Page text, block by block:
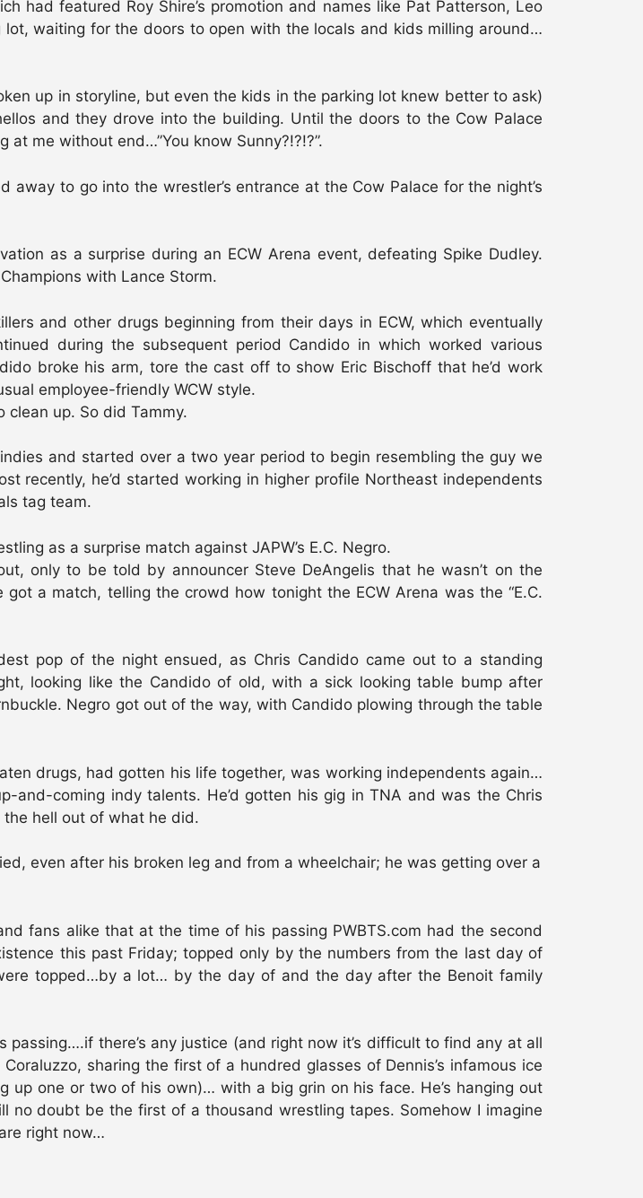
had featured Roy Shire’s promotion and names like Pat Patterson, Leo
lot, waiting for the doors to open with the locals and kids milling around…
up in storyline, but even the kids in the parking lot knew better to ask)
and they drove into the building. Until the doors to the Cow Palace
me without end…”You know Sunny?!?!?”.
to go into the wrestler’s entrance at the Cow Palace for the night’s
as a surprise during an ECW Arena event, defeating Spike Dudley.
with Lance Storm.
and other drugs beginning from their days in ECW, which eventually
during the subsequent period Candido in which worked various
broke his arm, tore the cast off to show Eric Bischoff that he’d work
employee-friendly WCW style.
clean up. So did Tammy.
and started over a two year period to begin resembling the guy we
recently, he’d started working in higher profile Northeast independents
tag team.
as a surprise match against JAPW’s E.C. Negro.
only to be told by announcer Steve DeAngelis that he wasn’t on the
a match, telling the crowd how tonight the ECW Arena was the “E.C.
pop of the night ensued, as Chris Candido came out to a standing
looking like the Candido of old, with a sick looking table bump after
Negro got out of the way, with Candido plowing through the table
drugs, had gotten his life together, was working independents again…
coming indy talents. He’d gotten his gig in TNA and was the Chris
hell out of what he did.
even after his broken leg and from a wheelchair; he was getting over a
fans alike that at the time of his passing PWBTS.com had the second
this past Friday; topped only by the numbers from the last day of
topped…by a lot… by the day of and the day after the Benoit family
passing….if there’s any justice (and right now it’s difficult to find any at all
sharing the first of a hundred glasses of Dennis’s infamous ice
up one or two of his own)… with a big grin on his face. He’s hanging out
doubt be the first of a thousand wrestling tapes. Somehow I imagine
right now…